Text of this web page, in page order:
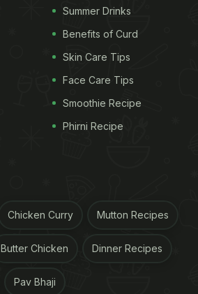
Summer Drinks
Benefits of Curd
Skin Care Tips
Face Care Tips
Smoothie Recipe
Phirni Recipe
Chicken Curry Mutton Recipes
Butter Chicken Dinner Recipes
Pav Bhaji